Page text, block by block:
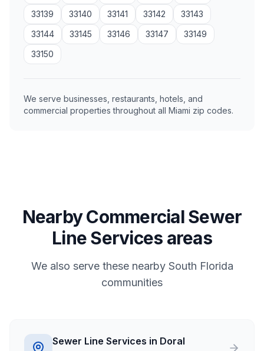
33139
33140 33141 33142
33143
33144
33145 33146 33147
33149
33150
We serve businesses, restaurants, hotels, and
commercial properties throughout all Miami zip codes.
Nearby Commercial Sewer
Line Services areas
We also serve these nearby South Florida
communities
Sewer Line Services in Doral